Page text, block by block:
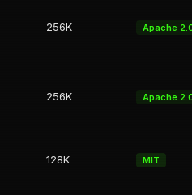
256K Apache
256K Apache
128K MIT